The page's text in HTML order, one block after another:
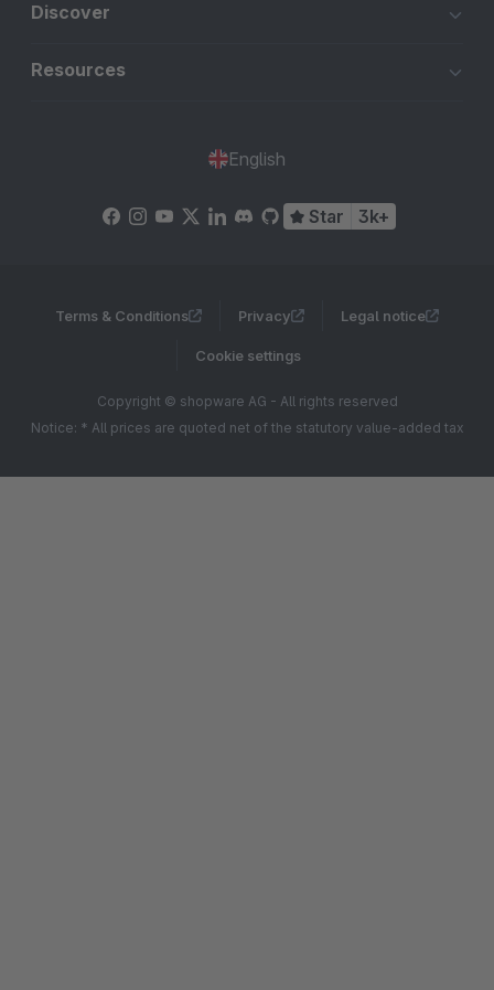
Discover
Resources
English
Star 3k+
Terms & Conditions Privacy Legal notice
Cookie settings
Copyright © shopware AG - All rights reserved
Notice: * All prices are quoted net of the statutory value-added tax